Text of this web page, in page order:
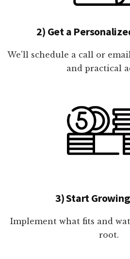
2) Get a
We'll schedule a call or
and practical
3) Start
Implement what fits and
root.